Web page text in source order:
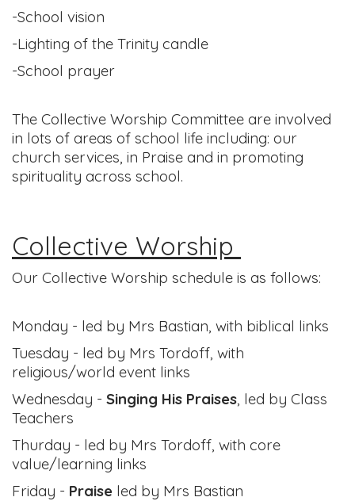
-School vision
-Lighting of the Trinity candle
-School prayer
The Collective Worship Committee are involved
in lots of areas of school life including: our
church services, in Praise and in promoting
spirituality across school.
Collective Worship
Our Collective Worship schedule is as follows:
Monday - led by Mrs Bastian, with biblical links
Tuesday - led by Mrs Tordoff, with
religious/world event links
Wednesday - Singing His Praises , led by Class
Teachers
Thurday - led by Mrs Tordoff, with core
value/learning links
Friday - Praise led by Mrs Bastian